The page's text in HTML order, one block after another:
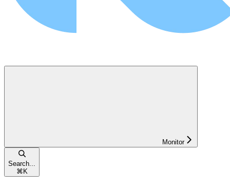
Monitor
Search...
⌘ K